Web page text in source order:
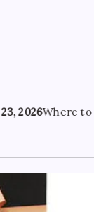
the Best Tattoo